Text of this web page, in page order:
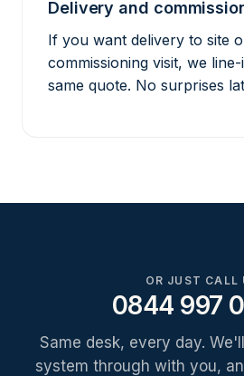
Delivery and
If you want delivery to site
commissioning visit, we
same quote. No surprises
OR JUST CALL
0844 997
Same desk, every day.
system through with you,